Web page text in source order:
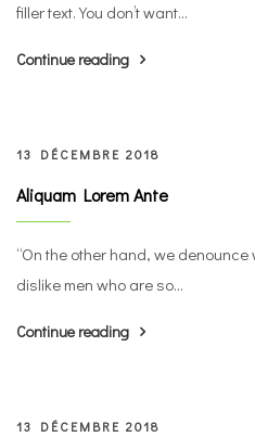
filler text. You don’t want...
Continue reading
13 DÉCEMBRE 2018
Aliquam Lorem Ante
“On the other hand, we
dislike men who are so...
Continue reading
13 DÉCEMBRE 2018